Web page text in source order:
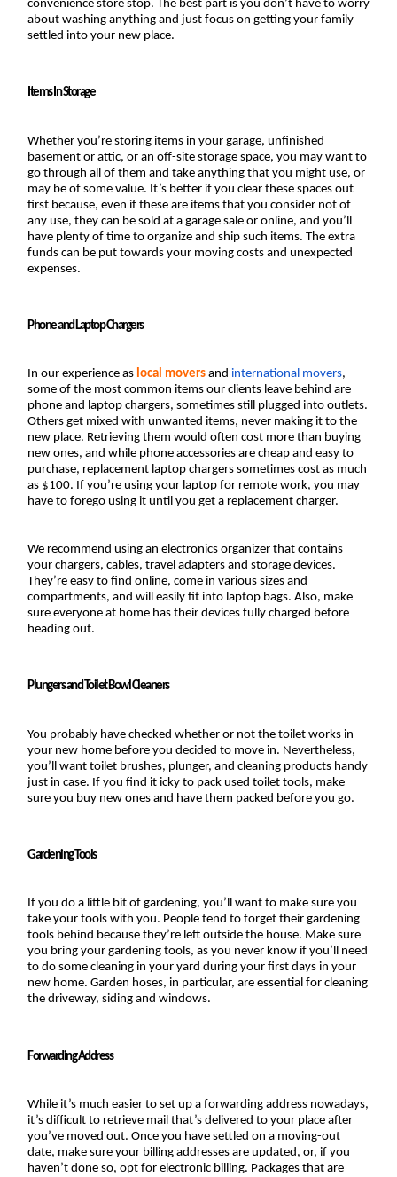
convenience store stop. The best part is you don’t have to worry
about washing anything and just focus on getting your family
settled into your new place.
Items In Storage
Whether you’re storing items in your garage, unfinished
basement or attic, or an off-site storage space, you may want to
go through all of them and take anything that you might use, or
may be of some value. It’s better if you clear these spaces out
first because, even if these are items that you consider not of
any use, they can be sold at a garage sale or online, and you’ll
have plenty of time to organize and ship such items. The extra
funds can be put towards your moving costs and unexpected
expenses.
Phone and Laptop Chargers
In our experience as local movers and international movers,
some of the most common items our clients leave behind are
phone and laptop chargers, sometimes still plugged into outlets.
Others get mixed with unwanted items, never making it to the
new place. Retrieving them would often cost more than buying
new ones, and while phone accessories are cheap and easy to
purchase, replacement laptop chargers sometimes cost as much
as $100. If you’re using your laptop for remote work, you may
have to forego using it until you get a replacement charger.
We recommend using an electronics organizer that contains
your chargers, cables, travel adapters and storage devices.
They’re easy to find online, come in various sizes and
compartments, and will easily fit into laptop bags. Also, make
sure everyone at home has their devices fully charged before
heading out.
Plungers and Toilet Bowl Cleaners
You probably have checked whether or not the toilet works in
your new home before you decided to move in. Nevertheless,
you’ll want toilet brushes, plunger, and cleaning products handy
just in case. If you find it icky to pack used toilet tools, make
sure you buy new ones and have them packed before you go.
Gardening Tools
If you do a little bit of gardening, you’ll want to make sure you
take your tools with you. People tend to forget their gardening
tools behind because they’re left outside the house. Make sure
you bring your gardening tools, as you never know if you’ll need
to do some cleaning in your yard during your first days in your
new home. Garden hoses, in particular, are essential for cleaning
the driveway, siding and windows.
Forwarding Address
While it’s much easier to set up a forwarding address nowadays,
it’s difficult to retrieve mail that’s delivered to your place after
you’ve moved out. Once you have settled on a moving-out
date, make sure your billing addresses are updated, or, if you
haven’t done so, opt for electronic billing. Packages that are